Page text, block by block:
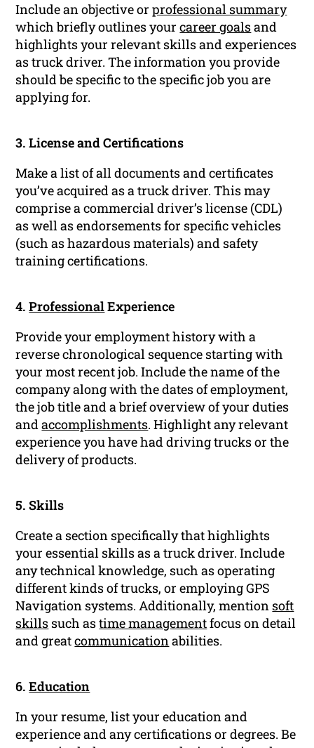
Include an objective orprofessional summary
which briefly outlines yourcareer goalsand
highlights your relevant skills and experiences
as truck driver. The information you provide
should be specific to the specific job you are
applying for.
3. License and Certifications
Make a list of all documents and certificates
you’ve acquired as a truck driver. This may
comprise a commercial driver’s license (CDL)
as well as endorsements for specific vehicles
(such as hazardous materials) and safety
training certifications.
4.ProfessionalExperience
Provide your employment history with a
reverse chronological sequence starting with
your most recent job. Include the name of the
company along with the dates of employment,
the job title and a brief overview of your duties
andaccomplishments. Highlight any relevant
experience you have had driving trucks or the
delivery of products.
5. Skills
Create a section specifically that highlights
your essential skills as a truck driver. Include
any technical knowledge, such as operating
different kinds of trucks, or employing GPS
Navigation systems. Additionally, mention soft
skills such astime managementfocus on detail
and greatcommunicationabilities.
6.Education
In your resume, list your education and
experience and any certifications or degrees. Be